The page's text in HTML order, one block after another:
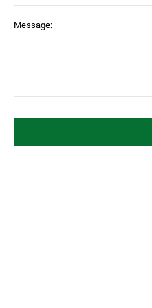
Message: